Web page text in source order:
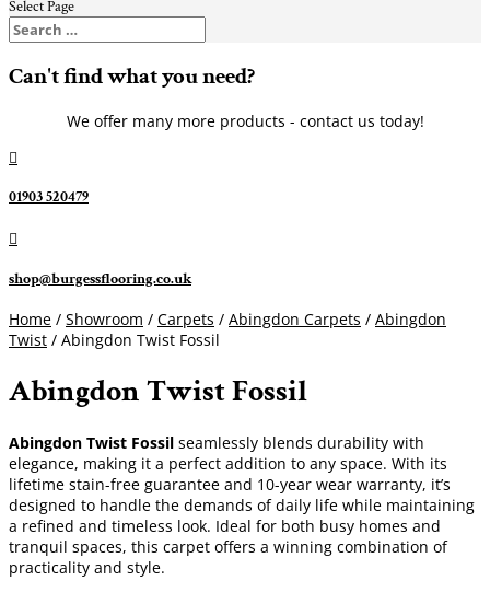
Select Page
Can't find what you need?
We offer many more products - contact us today!

01903 520479

shop@burgessflooring.co.uk
Home / Showroom / Carpets / Abingdon Carpets / Abingdon
Twist / Abingdon Twist Fossil
Abingdon Twist Fossil
Abingdon Twist Fossil seamlessly blends durability with
elegance, making it a perfect addition to any space. With its
lifetime stain-free guarantee and 10-year wear warranty, it’s
designed to handle the demands of daily life while maintaining
a refined and timeless look. Ideal for both busy homes and
tranquil spaces, this carpet offers a winning combination of
practicality and style.